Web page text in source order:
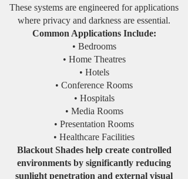
These systems are engineered for applications
where privacy and darkness are essential.
Common Applications Include:
• Bedrooms
• Home Theatres
• Hotels
• Conference Rooms
• Hospitals
• Media Rooms
• Presentation Rooms
• Healthcare Facilities
Blackout Shades help create controlled
environments by significantly reducing
sunlight penetration and external visual